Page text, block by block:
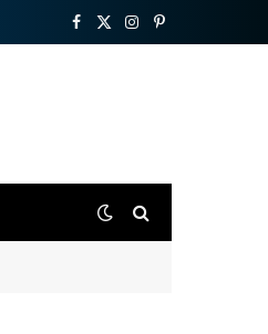
Facebook
X
Instagram
Pinterest